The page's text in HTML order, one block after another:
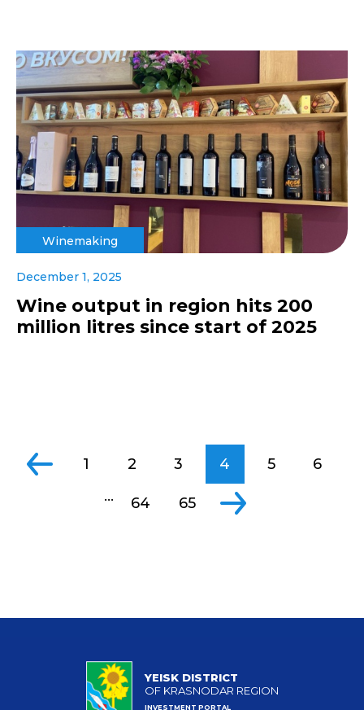
Winemaking
December 1, 2025
Wine output in region hits 200
million litres since start of 2025
1 2 3 4 5 6
... 64 65
YEISK DISTRICT
OF KRASNODAR REGION
INVESTMENT PORTAL